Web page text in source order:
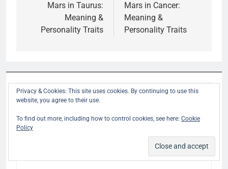
navigation
Mars in Taurus:
Meaning &
Personality Traits
Mars in Cancer:
Meaning &
Personality Traits
LEAVE A REPLY
Privacy & Cookies: This site uses cookies. By continuing to use this
website, you agree to their use.
To find out more, including how to control cookies, see here: Cookie
Policy